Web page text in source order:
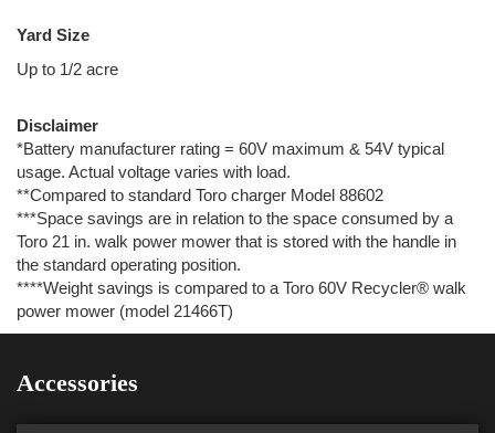
Yard Size
Up to 1/2 acre
Disclaimer
*Battery manufacturer rating = 60V maximum & 54V typical
usage. Actual voltage varies with load.
**Compared to standard Toro charger Model 88602
***Space savings are in relation to the space consumed by a
Toro 21 in. walk power mower that is stored with the handle in
the standard operating position.
****Weight savings is compared to a Toro 60V Recycler® walk
power mower (model 21466T)
Accessories